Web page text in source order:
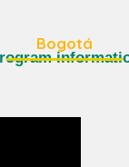
Bogotá